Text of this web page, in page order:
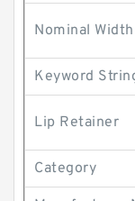
Nominal Width
Keyword
Lip Retainer
Category